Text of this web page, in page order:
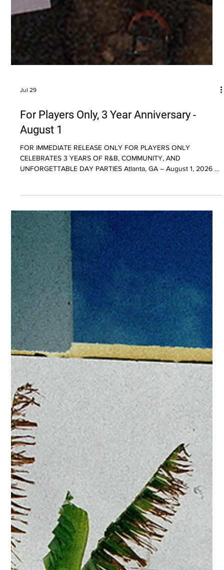
Jul 29
For Players Only, 3 Year Anniversary -
August 1
FOR IMMEDIATE RELEASE ONLY FOR PLAYERS ONLY
CELEBRATES 3 YEARS OF R&B, COMMUNITY, AND
UNFORGETTABLE DAY PARTIES Atlanta, GA – August 1, 2026 –
Three years. Countless memories. One community. For Players
Only (FPO) returns to Westside Motor Lounge on Saturday,
August 1 to celebrate three years of bringing Atlanta together
through music, culture, and connection. Featuring music by:
Cleotrvppv Champagne Trap Thaddeus Jeffries T. Couture
Thrice Groove Mashup Sessions (Unruely, Th